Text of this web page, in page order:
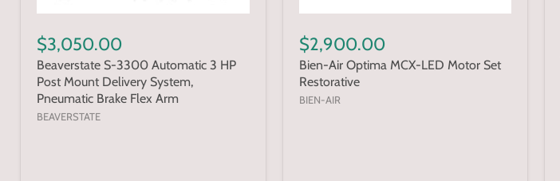
$3,050.00
Beaverstate S-3300 Automatic 3 HP
Post Mount Delivery System,
Pneumatic Brake Flex Arm
BEAVERSTATE
$2,900.00
Bien-Air Optima MCX-LED Motor Set
Restorative
BIEN-AIR